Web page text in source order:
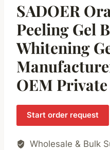
SADOER
Peeling Gel
Whitening
OEM
Start order request
Wholesale & Bulk